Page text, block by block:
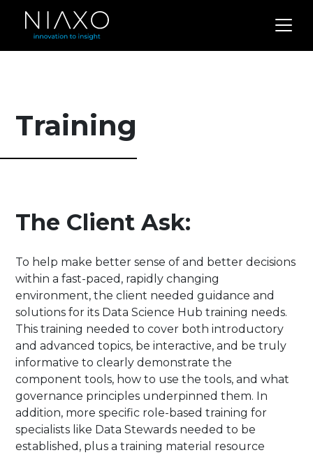
Training
The Client Ask:
To help make better sense of and better decisions
within a fast-paced, rapidly changing
environment, the client needed guidance and
solutions for its Data Science Hub training needs.
This training needed to cover both introductory
and advanced topics, be interactive, and be truly
informative to clearly demonstrate the
component tools, how to use the tools, and what
governance principles underpinned them. In
addition, more specific role-based training for
specialists like Data Stewards needed to be
established, plus a training material resource